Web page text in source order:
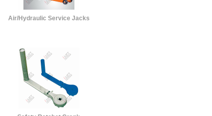
Air/Hydraulic Service Jacks